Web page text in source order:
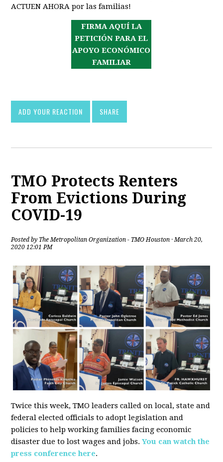
ACTUEN AHORA por las familias!
FIRMA AQUÍ LA
PETICIÓN PARA EL
APOYO ECONÓMICO
FAMILIAR
ADD YOUR REACTION SHARE
TMO Protects Renters
From Evictions During
COVID-19
Posted by The Metropolitan Organization - TMO Houston · March 20,
2020 12:01 PM
Twice this week, TMO leaders called on local, state and
federal elected officials to adopt legislation and
policies to help working families facing economic
disaster due to lost wages and jobs. You can watch the
press conference here.